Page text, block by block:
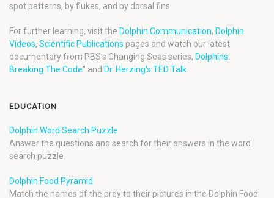
spot patterns, by flukes, and by dorsal fins.
For further learning, visit the Dolphin Communication, Dolphin
Videos, Scientific Publications pages and watch our latest
documentary from PBS’s Changing Seas series, Dolphins:
Breaking The Code” and Dr. Herzing’s TED Talk
EDUCATION
Dolphin Word Search Puzzle
Answer the questions and search for their answers in the word
search puzzle.
Dolphin Food Pyramid
Match the names of the prey to their pictures in the Dolphin Food